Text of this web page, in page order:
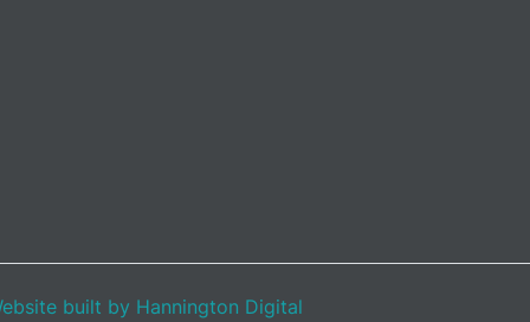
built by Hannington Digital